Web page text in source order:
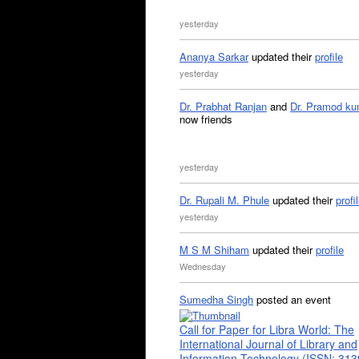
yesterday
Ananya Sarkarupdated theirprofile
yesterday
Dr. Prabhat Ranjan and Dr. Pramod
now friends
yesterday
Dr. Rupali M. Phule updated their
yesterday
M S M Shiham updated theirprofile
Wednesday
Sumedha Singh posted an event
Call for Paper for Libra World: The
International Journal of Library and